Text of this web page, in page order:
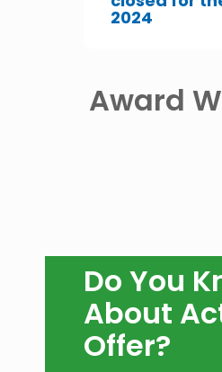
2024
Award
Do You
About
Offer?